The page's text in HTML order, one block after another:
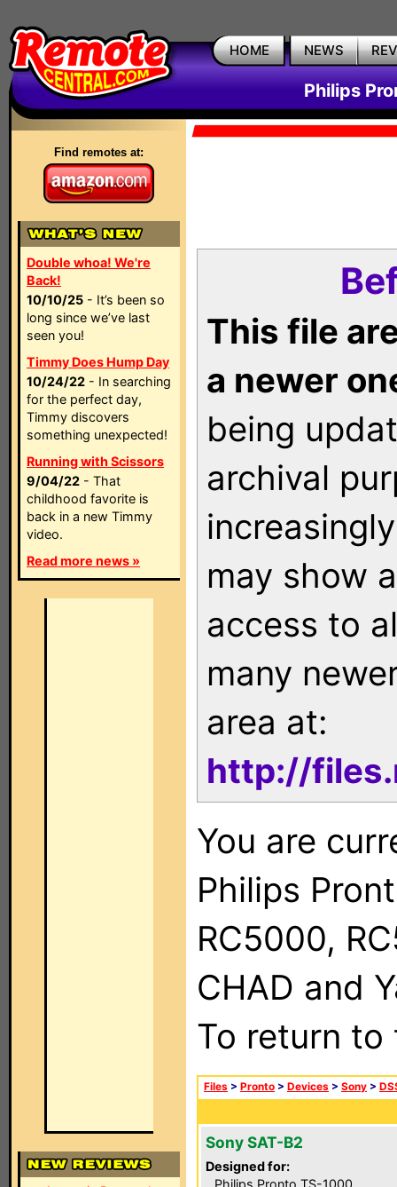
HOME NEWS
Philips
Find remotes at:
Double whoa! We're
Back!
10/10/25 - It’s been so
long since we’ve last
seen you!
Timmy Does Hump Day
10/24/22 - In searching
for the perfect day,
Timmy discovers
something unexpected!
Running with Scissors
9/04/22 - That
childhood favorite is
back in a new Timmy
video.
Read more news »
This file
a newer
being
archival
may show
access to
many
area at:
http://
You are
Philips
RC5000,
CHAD and
To return
Files > Pronto > Devices > Sony >
Sony SAT-B2
Designed for:
Philips Pronto TS-1000